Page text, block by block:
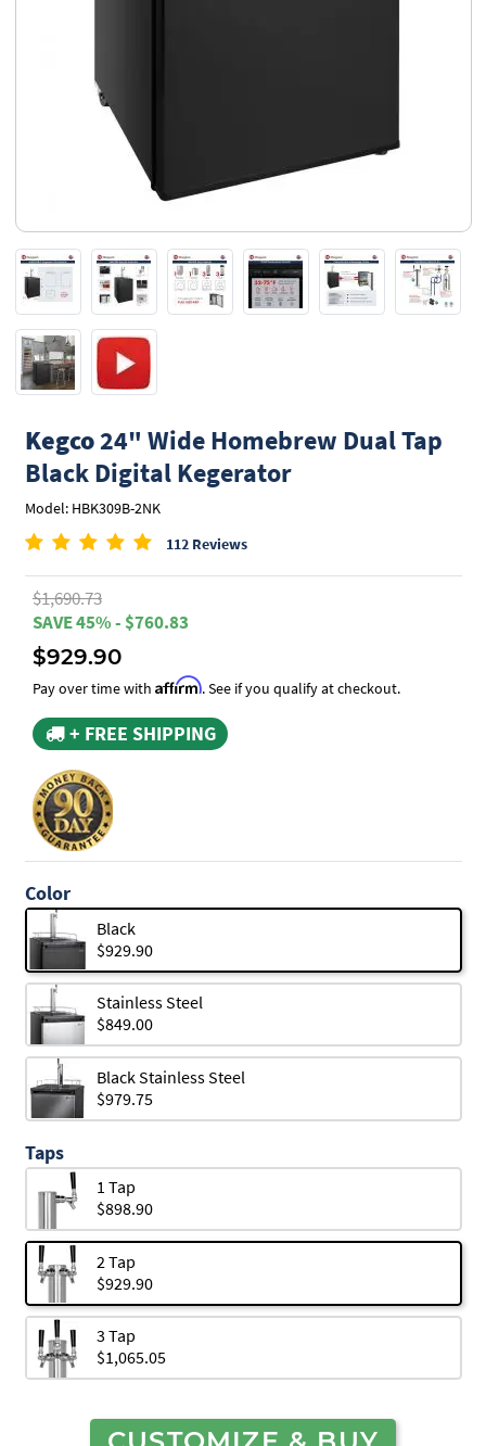
Kegco24" Wide Homebrew Dual Tap
Black Digital Kegerator
Model: HBK309B-2NK
112 Reviews
$1,690.73
SAVE 45% - $760.83
$929.90
Pay over time with Affirm. See if you qualify at checkout.
+ FREE SHIPPING
Color
Black
$929.90
Stainless Steel
$849.00
Black Stainless Steel
$979.75
Taps
1 Tap
$898.90
2 Tap
$929.90
3 Tap
$1,065.05